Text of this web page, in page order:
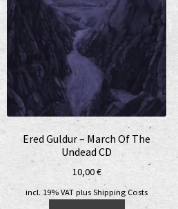
Ered Guldur – March Of The
Undead CD
10,00€
incl. 19% VAT plusShipping Costs